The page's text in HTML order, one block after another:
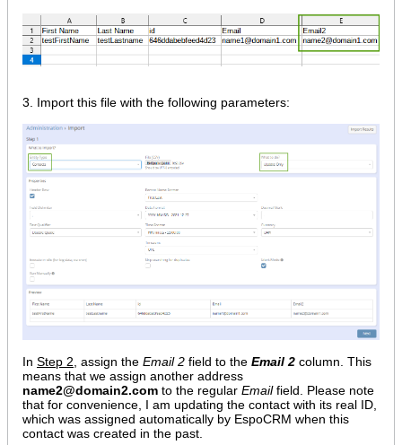
3. Import this file with the following parameters:
In Step 2 , assign the Email 2 field to the Email 2 column. This
means that we assign another address
name2@domain2.com to the regular Emailfield. Please note
that for convenience, I am updating the contact with its real ID,
which was assigned automatically by EspoCRM when this
contact was created in the past.